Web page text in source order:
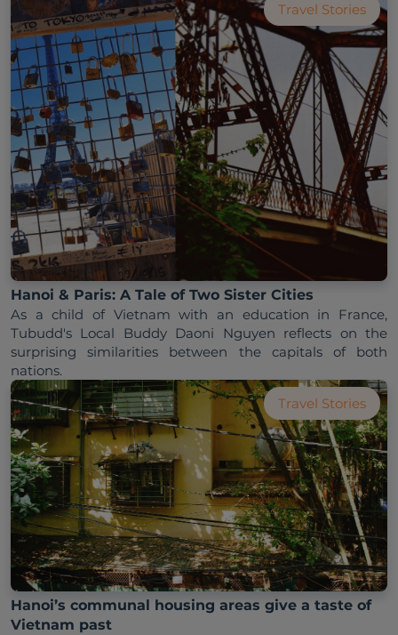
Travel Stories
Hanoi & Paris: A Tale of Two Sister Cities
As a child of Vietnam with an education in France,
Tubudd's Local Buddy Daoni Nguyen reflects on the
surprising similarities between the capitals of both
Travel Stories
Hanoi’s communal housing areas give a taste of
Vietnam past